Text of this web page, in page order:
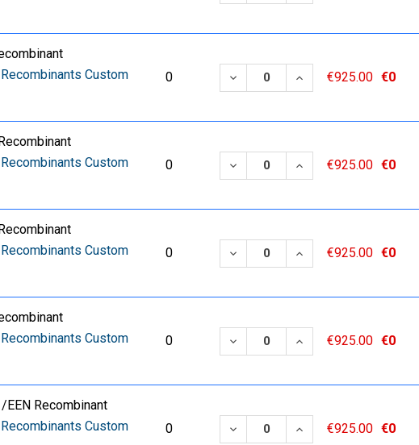
Custom
0 DECREASE QUANTITY:
INCREASE QUANTITY:
€925.00 €0
Custom
0 DECREASE QUANTITY:
INCREASE QUANTITY:
€925.00 €0
Custom
0 DECREASE QUANTITY:
INCREASE QUANTITY:
€925.00 €0
Custom
0 DECREASE QUANTITY:
INCREASE QUANTITY:
€925.00 €0
EEN Recombinant
Custom
0 DECREASE QUANTITY:
INCREASE QUANTITY:
€925.00 €0